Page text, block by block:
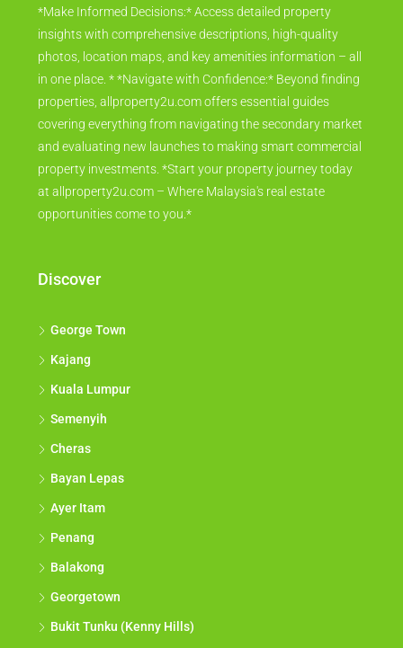
*Make Informed Decisions:* Access detailed property
insights with comprehensive descriptions, high-quality
photos, location maps, and key amenities information – all
in one place. * *Navigate with Confidence:* Beyond finding
properties, allproperty2u.com offers essential guides
covering everything from navigating the secondary market
and evaluating new launches to making smart commercial
property investments. *Start your property journey today
at allproperty2u.com – Where Malaysia's real estate
opportunities come to you.*
Discover
George Town
Kajang
Kuala Lumpur
Semenyih
Cheras
Bayan Lepas
Ayer Itam
Penang
Balakong
Georgetown
Bukit Tunku (Kenny Hills)